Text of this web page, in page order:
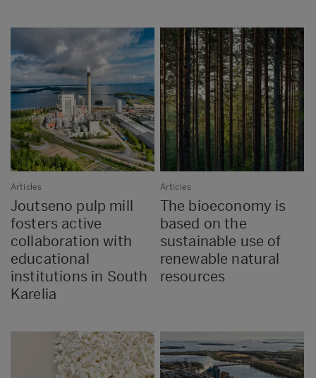
Articles
Joutseno pulp mill
fosters active
collaboration with
educational
institutions in South
Karelia
Articles
The bioeconomy is
based on the
sustainable use of
renewable natural
resources